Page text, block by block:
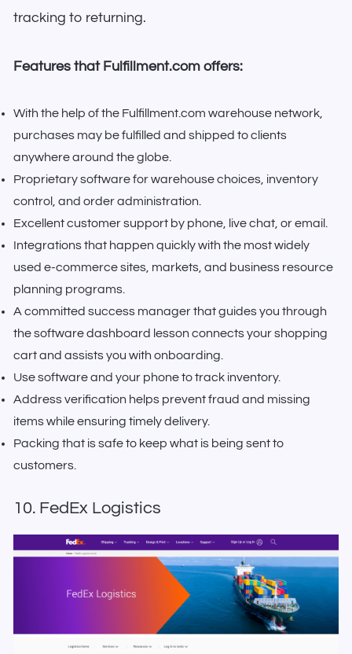
tracking to returning.
Features that Fulfillment.com offers:
With the help of the Fulfillment.com warehouse network,
purchases may be fulfilled and shipped to clients
anywhere around the globe.
Proprietary software for warehouse choices, inventory
control, and order administration.
Excellent customer support by phone, live chat, or email.
Integrations that happen quickly with the most widely
used e-commerce sites, markets, and business resource
planning programs.
A committed success manager that guides you through
the software dashboard lesson connects your shopping
cart and assists you with onboarding.
Use software and your phone to track inventory.
Address verification helps prevent fraud and missing
items while ensuring timely delivery.
Packing that is safe to keep what is being sent to
customers.
10. FedEx Logistics